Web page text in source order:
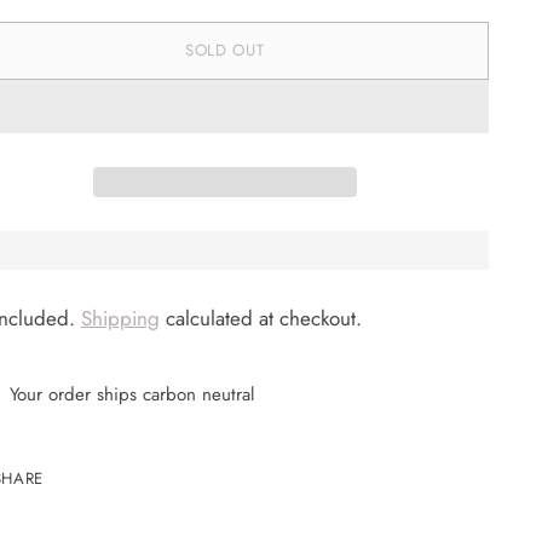
SOLD OUT
Shipping calculated at checkout.
Your order ships carbon neutral